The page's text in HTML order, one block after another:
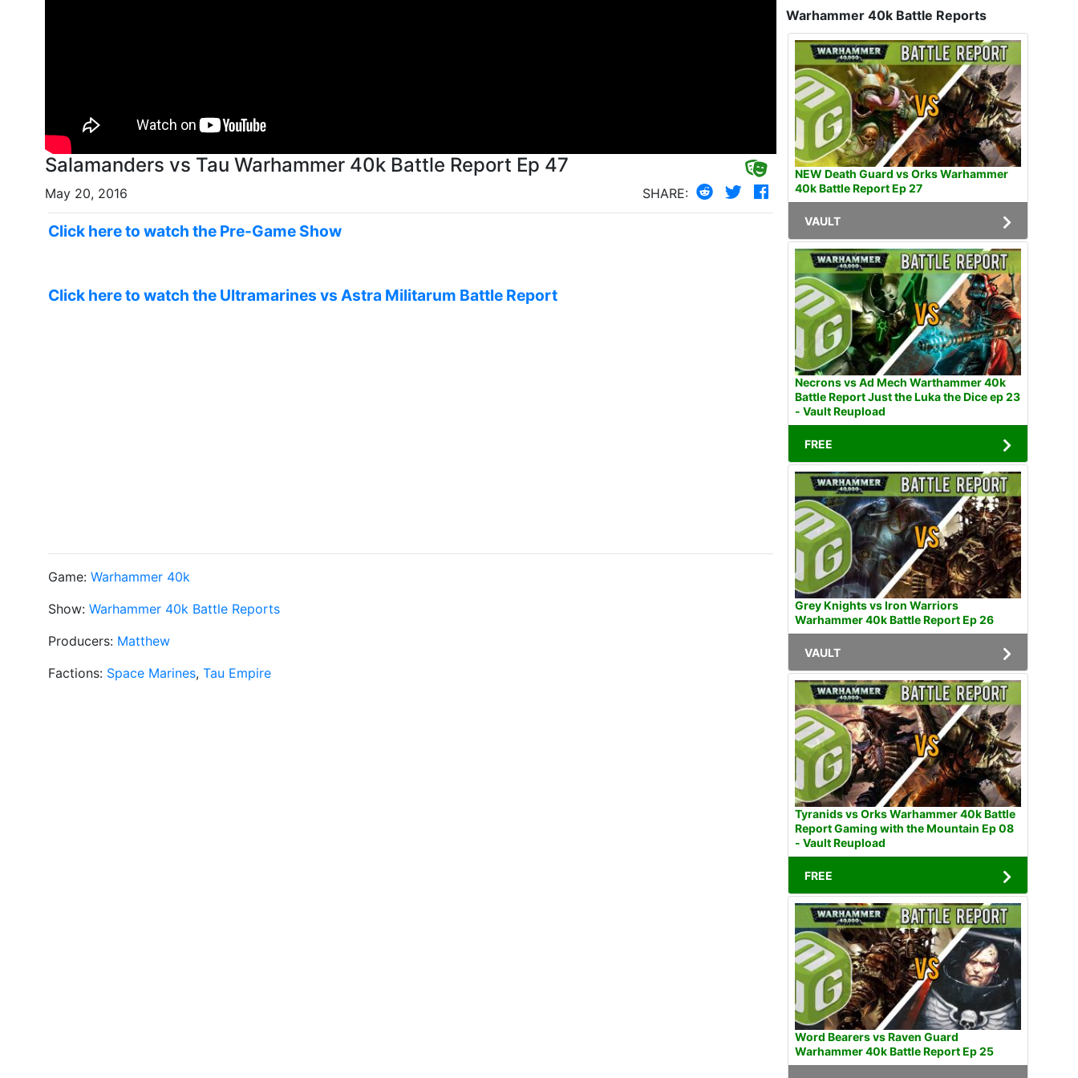
Salamanders vs Tau Warhammer 40k Battle Report Ep 47
May 20, 2016 SHARE:
Click here to watch the Pre-Game Show
Click here to watch the Ultramarines vs Astra Militarum Battle Report
Game: Warhammer 40k
Show: Warhammer 40k Battle Reports
Producers: Matthew
Factions: Space Marines, Tau Empire
Warhammer 40k Battle Reports
NEW Death Guard vs Orks Warhammer
40k Battle Report Ep 27
VAULT
Necrons vs Ad Mech Warthammer 40k
Battle Report Just the Luka the Dice ep 23
- Vault Reupload
FREE
Grey Knights vs Iron Warriors
Warhammer 40k Battle Report Ep 26
VAULT
Tyranids vs Orks Warhammer 40k Battle
Report Gaming with the Mountain Ep 08
- Vault Reupload
FREE
Word Bearers vs Raven Guard
Warhammer 40k Battle Report Ep 25